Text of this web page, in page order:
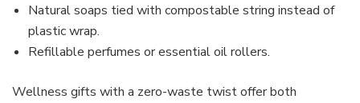
Natural soaps tied with compostable string instead of
plastic wrap.
Refillable perfumes or essential oil rollers.
Wellness gifts with a zero-waste twist offer both